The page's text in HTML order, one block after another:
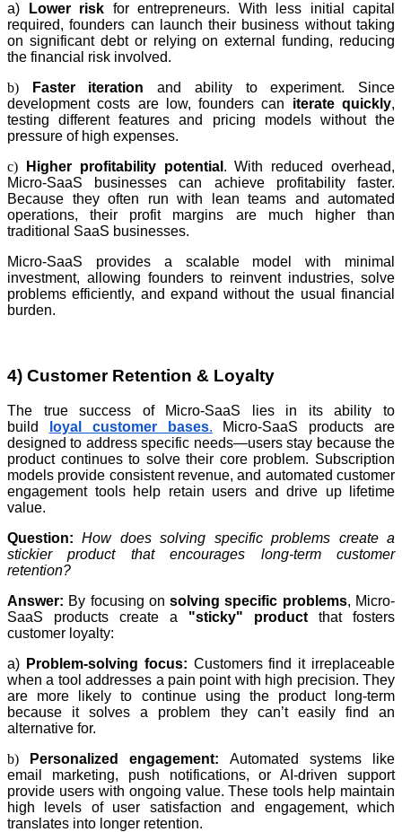
a)
Lower risk for entrepreneurs. With less initial capital
required, founders can launch their business without taking
on significant debt or relying on external funding, reducing
the financial risk involved.
b)
Faster iteration and ability to experiment. Since
development costs are low, founders can iterate quickly,
testing different features and pricing models without the
pressure of high expenses.
c)
Higher profitability potential . With reduced overhead,
Micro-SaaS businesses can achieve profitability faster.
Because they often run with lean teams and automated
operations, their profit margins are much higher than
traditional SaaS businesses.
Micro-SaaS provides a scalable model with minimal
investment, allowing founders to reinvent industries, solve
problems efficiently, and expand without the usual financial
burden.
4) Customer Retention & Loyalty
The true success of Micro-SaaS lies in its ability to
build
loyal customer bases. Micro-SaaS products are
designed to address specific needs—users stay because the
product continues to solve their core problem. Subscription
models provide consistent revenue, and automated customer
engagement tools help retain users and drive up lifetime
value.
Question:
How does solving specific problems create a
stickier product that encourages long-term customer
retention?
Answer: By focusing onsolving specific problems, Micro-
SaaS products create a "sticky" product that fosters
customer loyalty:
a) Problem-solving focus: Customers find it irreplaceable
when a tool addresses a pain point with high precision. They
are more likely to continue using the product long-term
because it solves a problem they can’t easily find an
alternative for.
b)
Personalized engagement: Automated systems like
email marketing, push notifications, or AI-driven support
provide users with ongoing value. These tools help maintain
high levels of user satisfaction and engagement, which
translates into longer retention.